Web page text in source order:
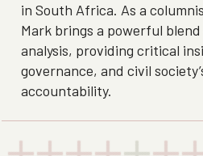
in South Africa. As a
Mark brings a powerful
analysis, providing critical
governance, and civil
accountability.